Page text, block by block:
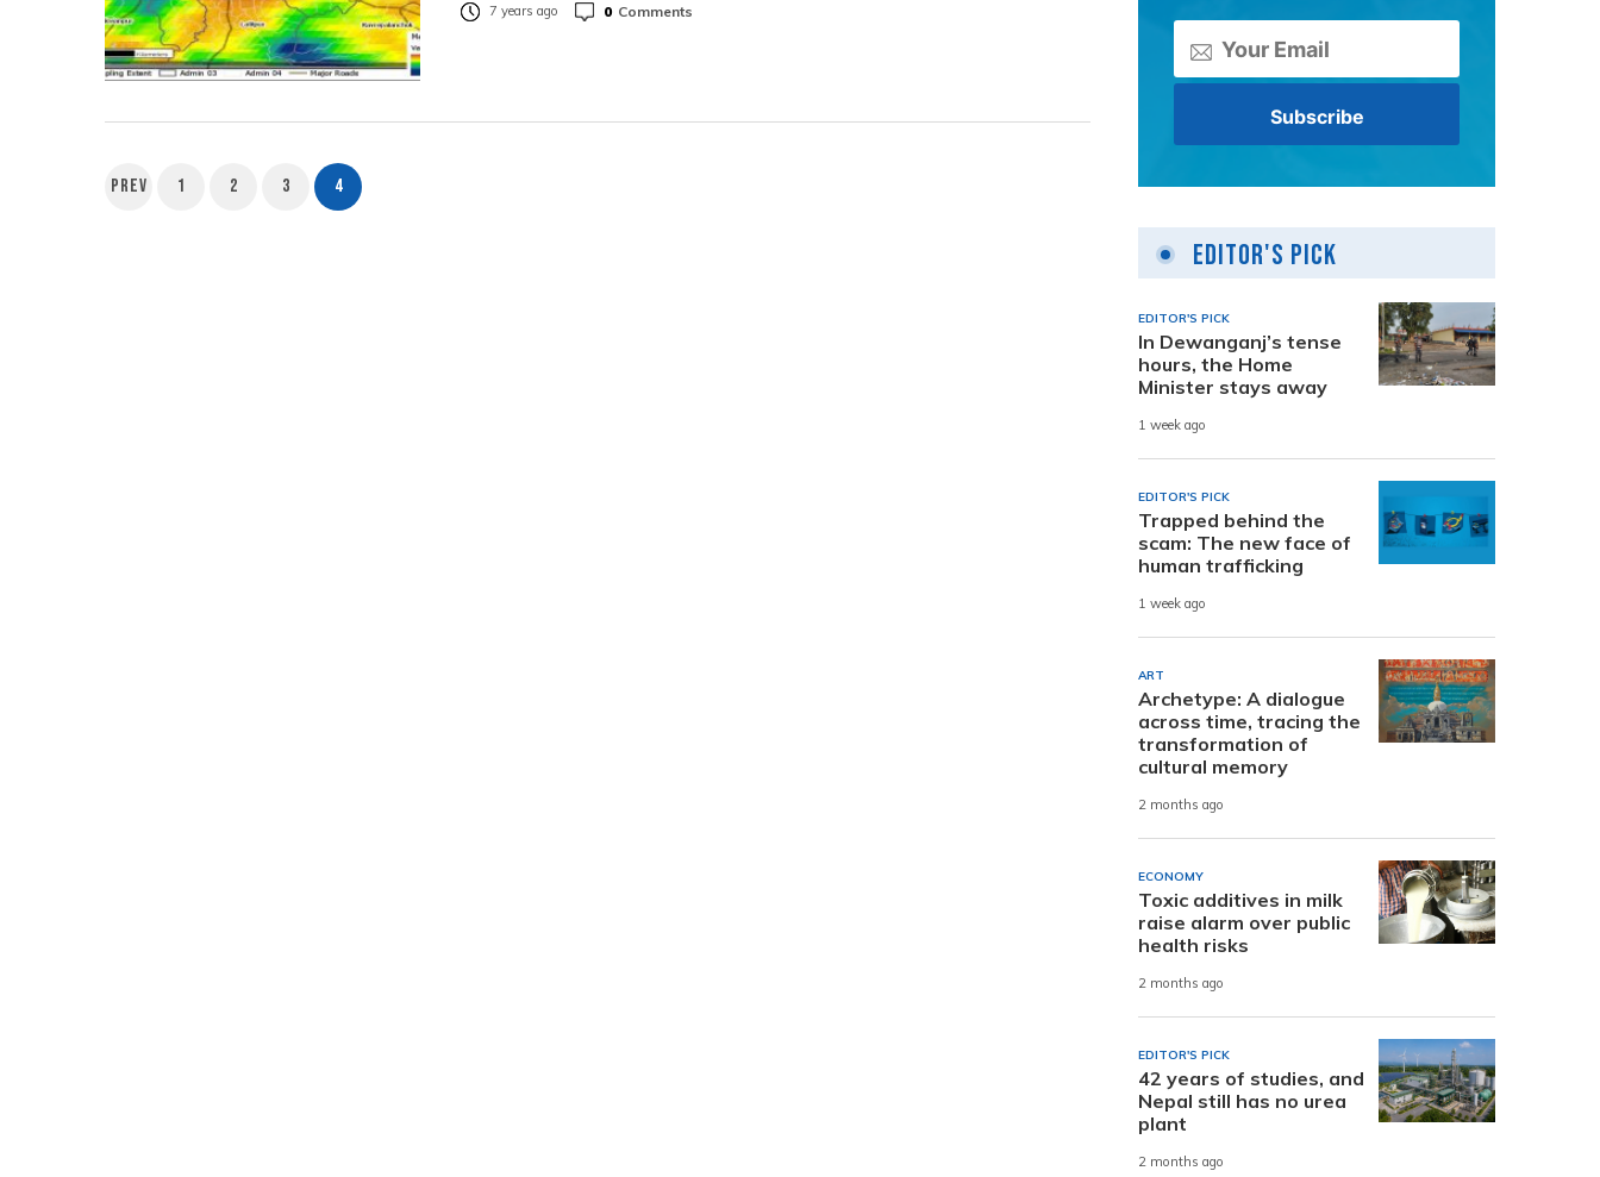
7 years ago 0 Comments
Prev 1 2 3 4
Editor's Pick
EDITOR'S PICK
In Dewanganj’s tense
hours, the Home
Minister stays away
1 week ago
EDITOR'S PICK
Trapped behind the
scam: The new face of
human trafficking
1 week ago
ART
Archetype: A dialogue
across time, tracing the
transformation of
cultural memory
2 months ago
ECONOMY
Toxic additives in milk
raise alarm over public
health risks
2 months ago
EDITOR'S PICK
42 years of studies, and
Nepal still has no urea
plant
2 months ago